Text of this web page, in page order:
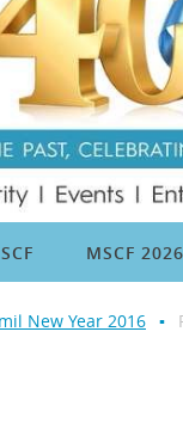
MSCF 2026
New Year 2016